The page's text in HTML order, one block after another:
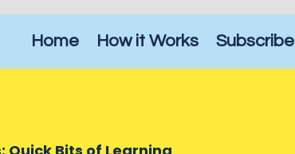
Home How it Works Subscribe